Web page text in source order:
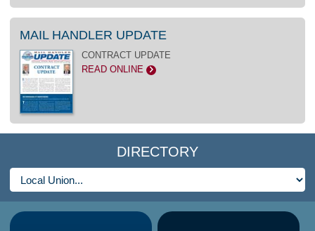
MAIL HANDLER UPDATE
CONTRACT UPDATE
READ ONLINE >
DIRECTORY